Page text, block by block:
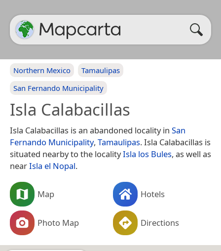
Northern Mexico
Tamaulipas
San Fernando Municipality
Isla Calabacillas
Isla Calabacillas is an abandoned locality in San
Fernando Municipality, Tamaulipas. Isla Calabacillas is
situated nearby to the localityIsla los Bules, as well as
nearIsla el Nopal.
Map Hotels
Photo Map Directions